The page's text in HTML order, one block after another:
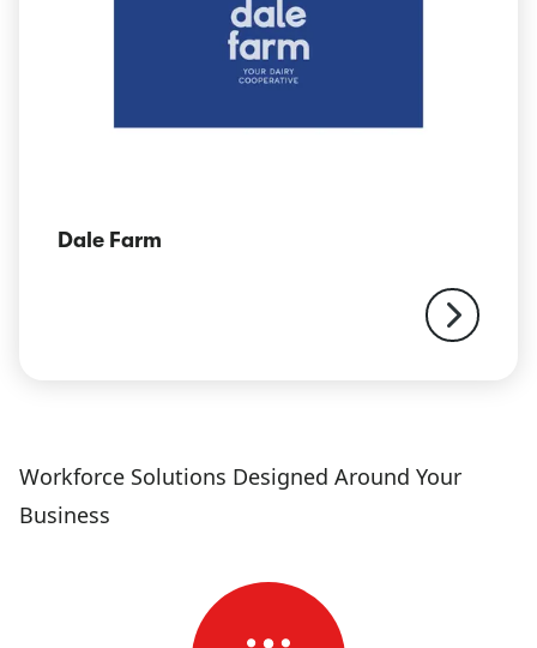
Dale Farm
Workforce Solutions Designed Around Your
Business